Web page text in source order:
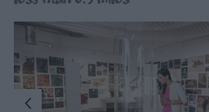
&
Heritage
Outdoors,
Nature